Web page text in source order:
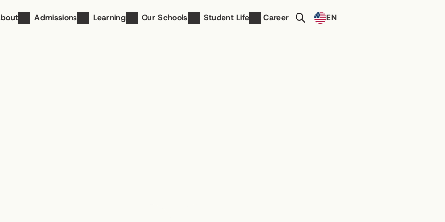
Admissions Learning Our Schools Student Life Career
Select Language
EN